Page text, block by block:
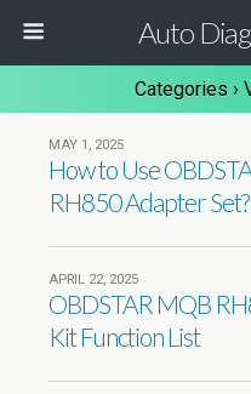
Auto
Categories ›
MAY 1, 2025
How to Use
RH850 Adapter Set?
APRIL 22, 2025
OBDSTAR MQB
Kit Function List